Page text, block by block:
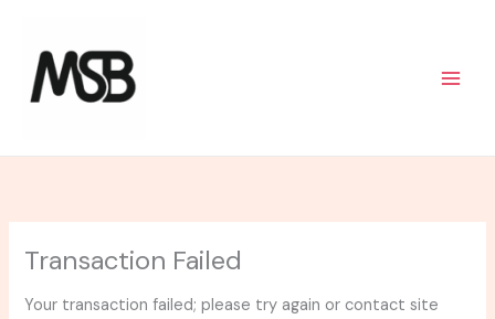
content
Transaction Failed
Your transaction failed; please try again or contact site